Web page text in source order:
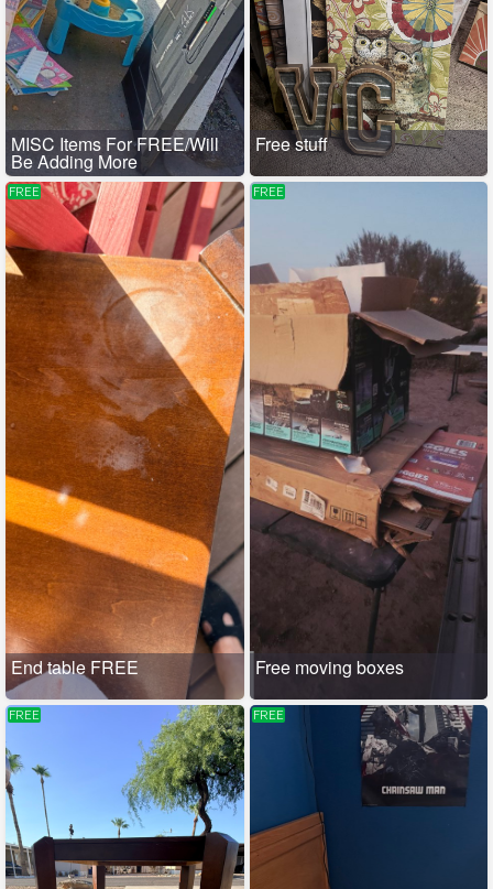
MISC Items For FREE/Will
Be Adding More
Free stuff
FREE
End table FREE
FREE
Free moving boxes
FREE FREE